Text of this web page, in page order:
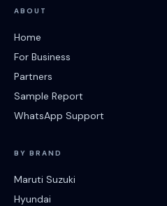
ABOUT
Home
For Business
Partners
Sample Report
WhatsApp Support
BY BRAND
Maruti Suzuki
Hyundai